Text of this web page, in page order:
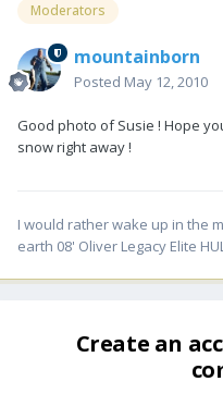
Moderators
mountainborn
Posted May 12, 2010
Good photo of Susie ! Hope
snow right away !
I would rather wake up in the
earth 08' Oliver Legacy Elite
Create an